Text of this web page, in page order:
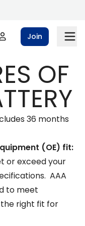
Join
OF
36 months
(OE) fit:
or exceed your
AAA
to meet
the right fit for